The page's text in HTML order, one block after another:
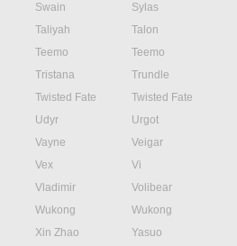
Swain
Sylas
Taliyah
Talon
Teemo
Teemo
Tristana
Trundle
Twisted Fate
Twisted Fate
Udyr
Urgot
Vayne
Veigar
Vex
Vi
Vladimir
Volibear
Wukong
Wukong
Xin Zhao
Yasuo